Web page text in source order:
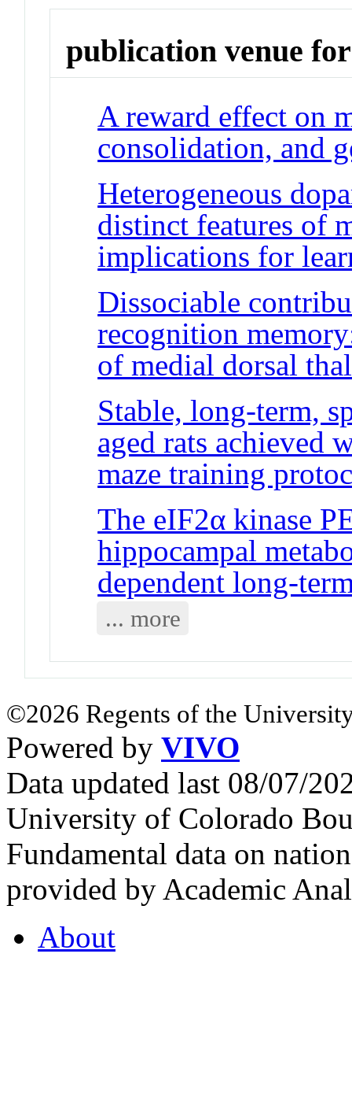
publication venue for
A reward effect on
consolidation, and
Heterogeneous
distinct features of
implications for
Dissociable
recognition
of medial dorsal
Stable, long-term,
aged rats achieved
maze training
The eIF2α kinase
hippocampal
dependent long-
... more
©2026 Regents of the
Powered by VIVO
Data updated last 08/07/
University of Colorado
Fundamental data on
provided by Academic
About